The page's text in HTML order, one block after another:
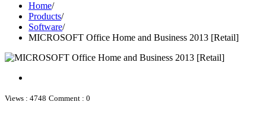
Home/
Products/
Software/
MICROSOFT Office Home and Business 2013 [Retail]
Views : 4748 Comment : 0